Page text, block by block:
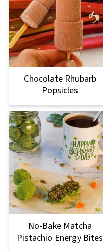
Chocolate Rhubarb
Popsicles
No-Bake Matcha
Pistachio Energy Bites